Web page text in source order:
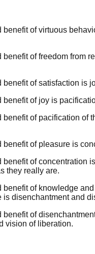
benefit of virtuous
benefit of freedom from
benefit of satisfaction is
benefit of joy is
benefit of pacification of
benefit of pleasure is
benefit of concentration
they really are.
benefit of knowledge
is disenchantment and
benefit of
vision of liberation.